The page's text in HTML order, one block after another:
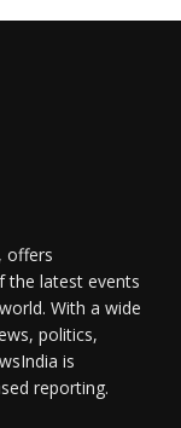
offers
the latest events
With a wide
politics,
is
reporting.